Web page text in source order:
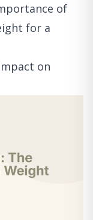
of
for a
on